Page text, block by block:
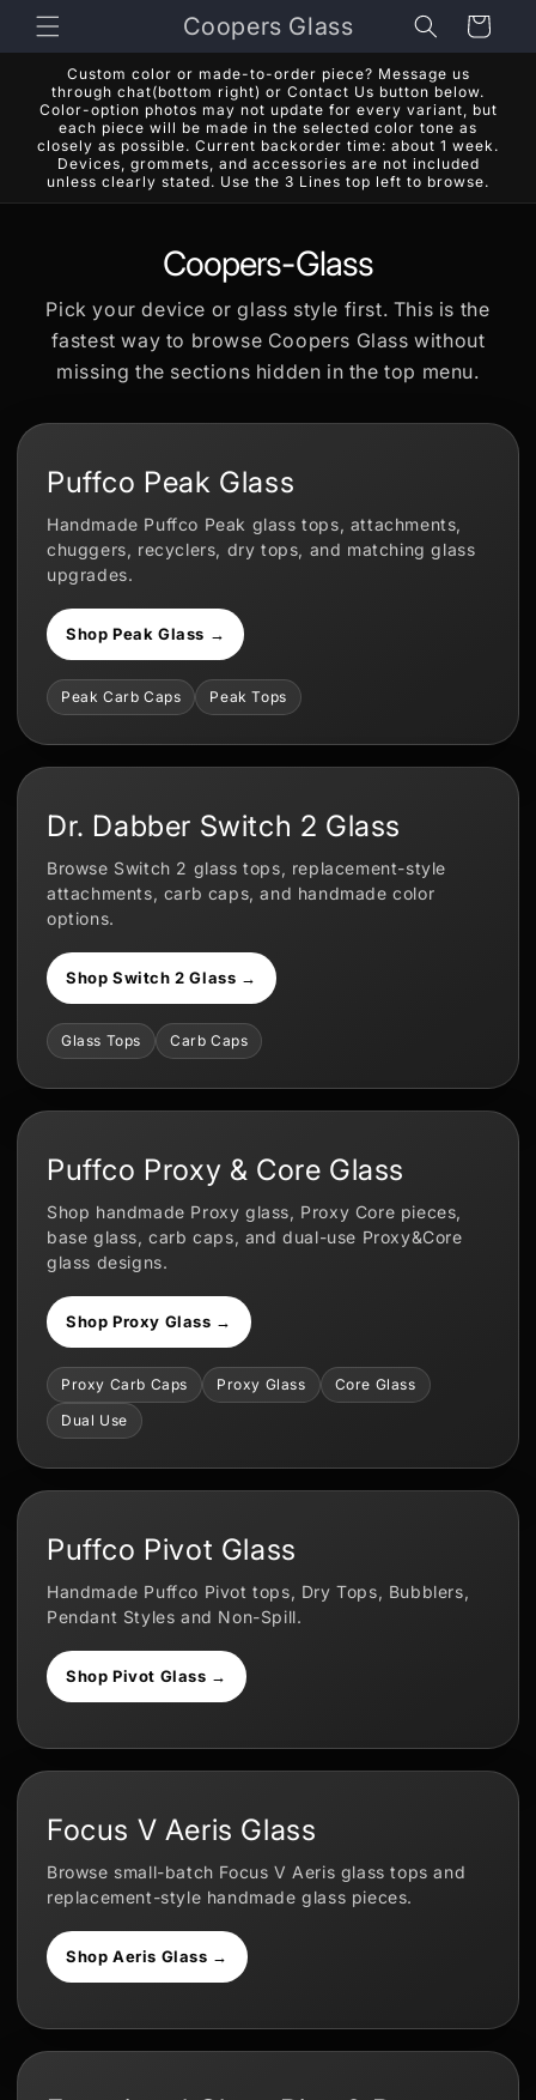
Skip to
content
Coopers Glass Cart
Custom color or made-to-order piece? Message us
through chat(bottom right) or Contact Us button below.
Color-option photos may not update for every variant, but
each piece will be made in the selected color tone as
closely as possible. Current backorder time: about 1 week.
Devices, grommets, and accessories are not included
unless clearly stated. Use the 3 Lines top left to browse.
Coopers-Glass
Pick your device or glass style first. This is the
fastest way to browse Coopers Glass without
missing the sections hidden in the top menu.
Puffco Peak Glass
Handmade Puffco Peak glass tops, attachments,
chuggers, recyclers, dry tops, and matching glass
upgrades.
Shop Peak Glass →
Peak Carb Caps Peak Tops
Dr. Dabber Switch 2 Glass
Browse Switch 2 glass tops, replacement-style
attachments, carb caps, and handmade color
options.
Shop Switch 2 Glass →
Glass Tops Carb Caps
Puffco Proxy & Core Glass
Shop handmade Proxy glass, Proxy Core pieces,
base glass, carb caps, and dual-use Proxy&Core
glass designs.
Shop Proxy Glass →
Proxy Carb Caps Proxy Glass
Core Glass
Dual Use
Puffco Pivot Glass
Handmade Puffco Pivot tops, Dry Tops, Bubblers,
Pendant Styles and Non-Spill.
Shop Pivot Glass →
Focus V Aeris Glass
Browse small-batch Focus V Aeris glass tops and
replacement-style handmade glass pieces.
Shop Aeris Glass →